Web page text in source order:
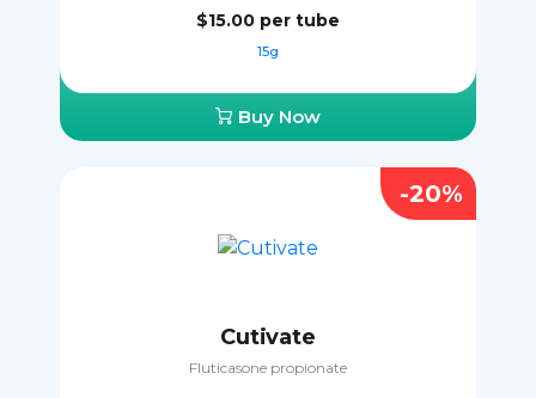
$15.00 per tube
15g
Buy Now
Cutivate
Fluticasone propionate
-20%